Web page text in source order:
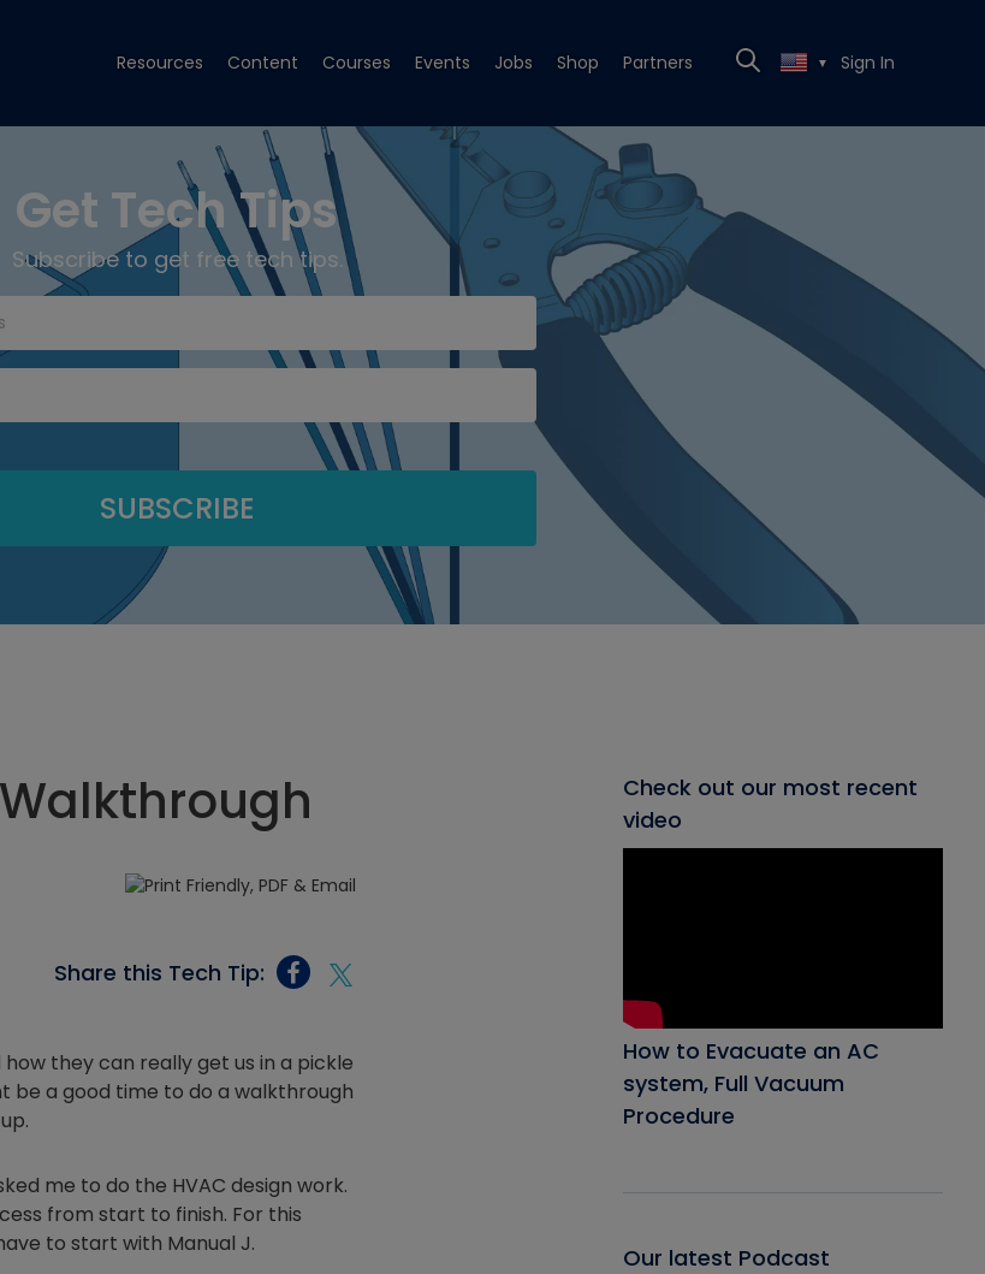
Resources Content Courses Events Jobs Shop Partners ▼ Sign In
Get Tech Tips
Subscribe to get free tech tips.
Share this Tech Tip:
they can really get us in a pickle
be a good time to do a walkthrough
me to do the HVAC design work.
from start to finish. For this
to start with Manual J.
Check out our most recent
video
How to Evacuate an AC
system, Full Vacuum
Procedure
Our latest Podcast